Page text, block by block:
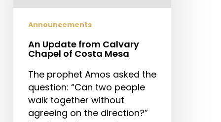
of
CostaAnnouncements
An Update from Calvary
Chapel of Costa Mesa
The prophet Amos asked the
question: “Can two people
walk together without
agreeing on the direction?”